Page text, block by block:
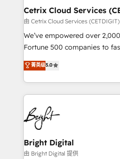
Award 🏆2020 Elite Solutions
Integrations HubSpot Impact
Marketing Enablement
2018 Website Design
Growth-Driven Design
Sales Enablement HubSpot
HubSpot COS Performance
COS Design Award 🏆2013
Partner 📆Founded in 1997
Cetrix Cloud Services
由 Cetrix Cloud Services
We’ve empowered over
Fortune 500 companies to
and nonprofits — to
revenue, and unlock the full
With deep technical and
automation, integration, and
lasting impact. We specialize in: • Turnkey and end-
to-end HubSpot
Sales, Service, Marketing &
and chat agents, predictive
workflows • Salesforce +
菁英级5.0
Bright Digital
由 Bright Digital 提供